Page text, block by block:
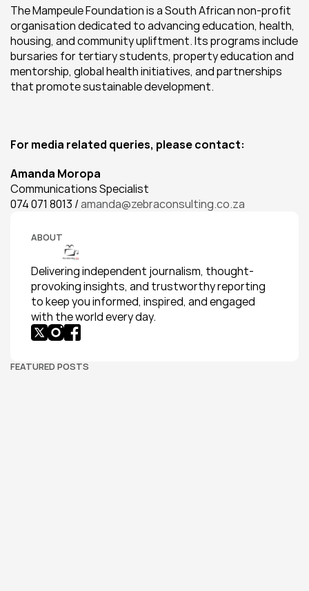
The Mampeule Foundation is a South African non-profit
organisation dedicated to advancing education, health,
housing, and community upliftment. Its programs include
bursaries for tertiary students, property education and
mentorship, global health initiatives, and partnerships
that promote sustainable development.
For media related queries, please contact:
Amanda Moropa
Communications Specialist
074 071 8013 / amanda@zebraconsulting.co.za
ABOUT
Delivering independent journalism, thought-
provoking insights, and trustworthy reporting
to keep you informed, inspired, and engaged
with the world every day.
FEATURED POSTS